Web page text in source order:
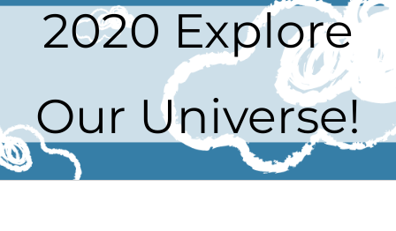
2020 Explore
Our Universe!